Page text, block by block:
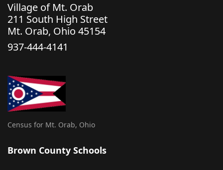
Village of Mt. Orab
211 South High Street
Mt. Orab, Ohio 45154
937-444-4141
Census for Mt. Orab, Ohio
Brown County Schools